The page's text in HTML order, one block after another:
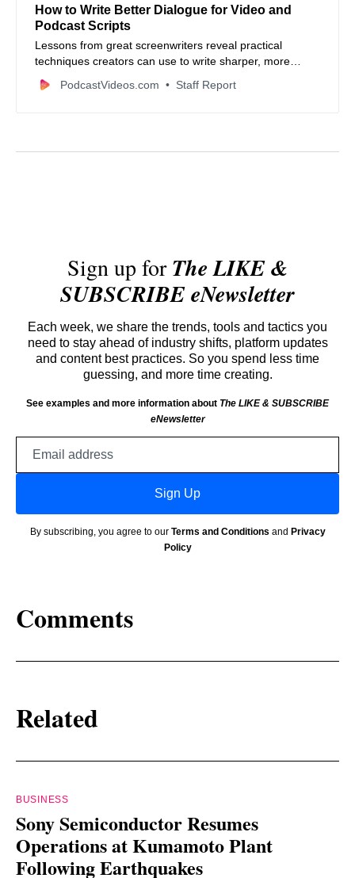
How to Write Better Dialogue for Video and
Podcast Scripts
Lessons from great screenwriters reveal practical
techniques creators can use to write sharper, more
natural dialogue for video and podcast content.
PodcastVideos.com Staff Report
Sign up forThe LIKE &
SUBSCRIBE eNewsletter
Each week, we share the trends, tools and tactics you
need to stay ahead of industry shifts, platform updates
and content best practices. So you spend less time
guessing, and more time creating.
See examples and more information about The LIKE & SUBSCRIBE
eNewsletter
Sign Up
By subscribing, you agree to our Terms and Conditions and Privacy
Policy
Comments
Related
BUSINESS
Sony Semiconductor Resumes
Operations at Kumamoto Plant
Following Earthquakes